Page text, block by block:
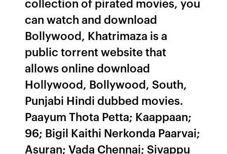
can watch and download
Bollywood, Khatrimaza is a
public torrent website that
allows online download
Hollywood, Bollywood, South,
Punjabi Hindi dubbed movies.
Paayum Thota Petta; Kaappaan;
96; Bigil Kaithi Nerkonda Paarvai;
Asuran; Vada Chennai; Sivappu